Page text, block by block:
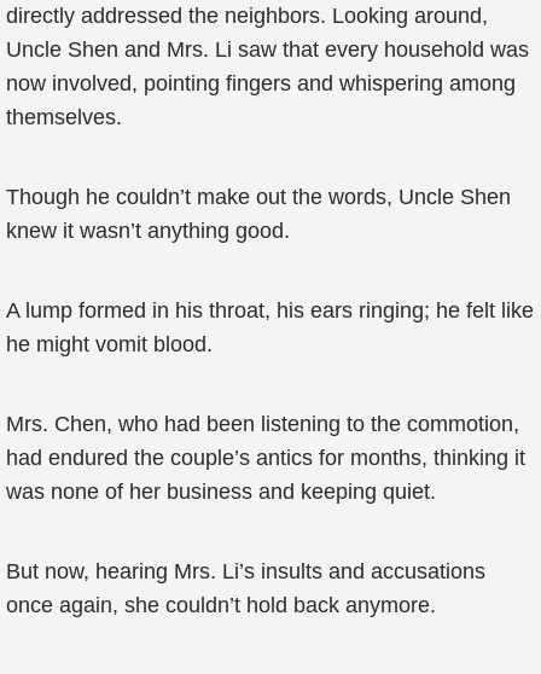
directly addressed the neighbors. Looking around,
Uncle Shen and Mrs. Li saw that every household was
now involved, pointing fingers and whispering among
themselves.
Though he couldn’t make out the words, Uncle Shen
knew it wasn’t anything good.
A lump formed in his throat, his ears ringing; he felt like
he might vomit blood.
Mrs. Chen, who had been listening to the commotion,
had endured the couple’s antics for months, thinking it
was none of her business and keeping quiet.
But now, hearing Mrs. Li’s insults and accusations
once again, she couldn’t hold back anymore.